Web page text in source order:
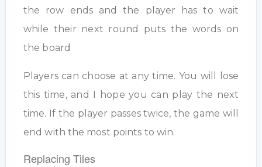
the row ends and the player has to wait
while their next round puts the words on
the board
Players can choose at any time. You will lose
this time, and I hope you can play the next
time. If the player passes twice, the game will
end with the most points to win.
Replacing Tiles